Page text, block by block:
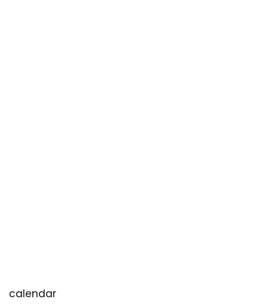
calendar